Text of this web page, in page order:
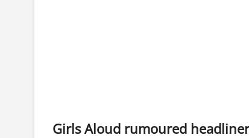
Girls Aloud rumoured